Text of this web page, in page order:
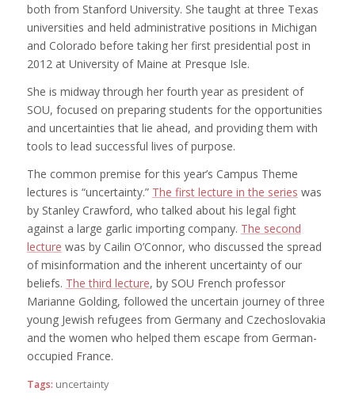
both from Stanford University. She taught at three Texas
universities and held administrative positions in Michigan
and Colorado before taking her first presidential post in
2012 at University of Maine at Presque Isle.
She is midway through her fourth year as president of
SOU, focused on preparing students for the opportunities
and uncertainties that lie ahead, and providing them with
tools to lead successful lives of purpose.
The common premise for this year’s Campus Theme
lectures is “uncertainty.” The first lecture in the series was
by Stanley Crawford, who talked about his legal fight
against a large garlic importing company. The second
lecture was by Cailin O’Connor, who discussed the spread
of misinformation and the inherent uncertainty of our
beliefs. The third lecture, by SOU French professor
Marianne Golding, followed the uncertain journey of three
young Jewish refugees from Germany and Czechoslovakia
and the women who helped them escape from German-
occupied France.
Tags: uncertainty